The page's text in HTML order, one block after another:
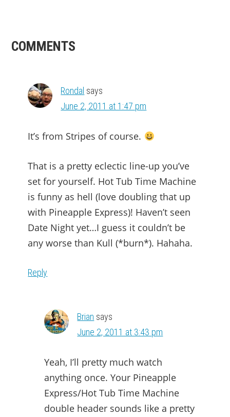
READER
COMMENTS
Rondal says
June 2, 2011 at 1:47 pm
It’s from Stripes of course.
That is a pretty eclectic line-up you’ve
set for yourself. Hot Tub Time Machine
is funny as hell (love doubling that up
with Pineapple Express)! Haven’t seen
Date Night yet…I guess it couldn’t be
any worse than Kull (*burn*). Hahaha.
Reply
Brian says
June 2, 2011 at 3:43 pm
Yeah, I’ll pretty much watch
anything once. Your Pineapple
Express/Hot Tub Time Machine
double header sounds like a pretty